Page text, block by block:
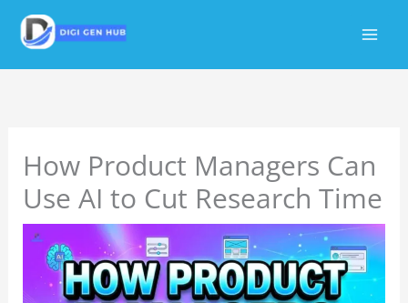
content
How Product Managers Can
Use AI to Cut Research Time